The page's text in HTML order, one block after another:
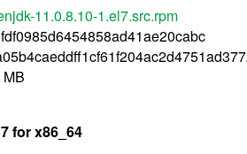
11.0.8.10-1.el7.src.rpm
for x86_64